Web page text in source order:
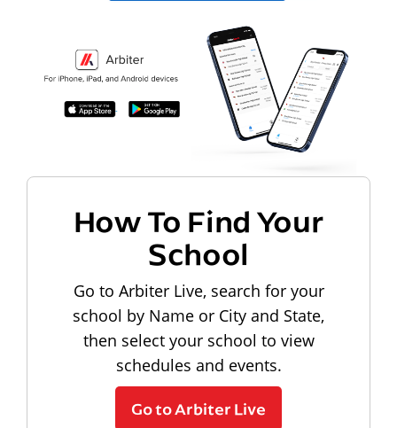
How To Find Your
School
Go to Arbiter Live, search for your
school by Name or City and State,
then select your school to view
schedules and events.
Go to Arbiter Live